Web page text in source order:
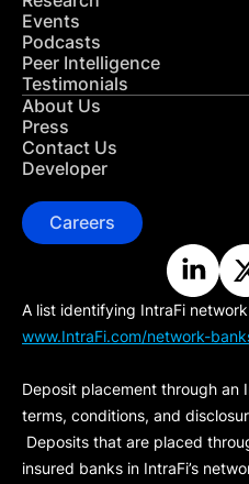
Events
Podcasts
Peer Intelligence
Testimonials
About Us
Press
Contact Us
Developer
Careers
A list identifying IntraFi
www.IntraFi.com/network-
Deposit placement through an
terms, conditions, and
Deposits that are placed
insured banks in IntraFi’s